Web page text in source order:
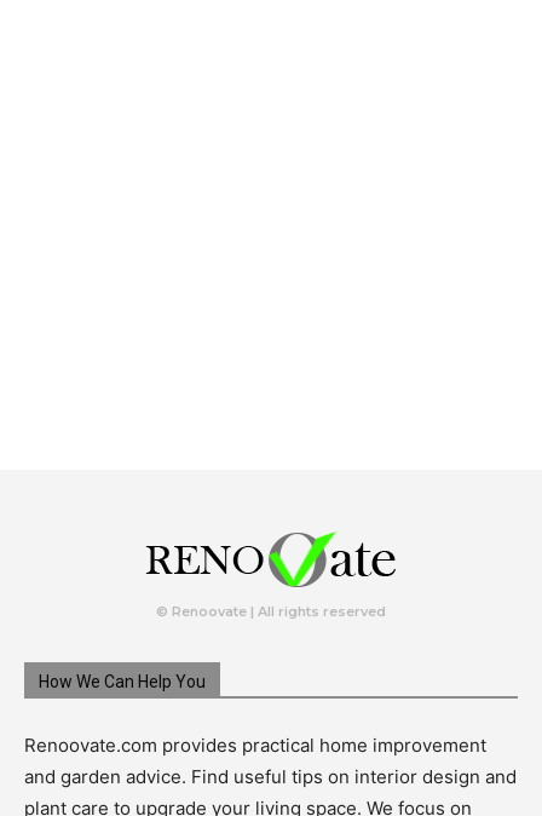
© Renoovate | All rights reserved
How We Can Help You
Renoovate.com provides practical home improvement
and garden advice. Find useful tips on interior design and
plant care to upgrade your living space. We focus on